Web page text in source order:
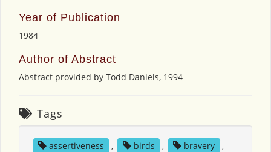
Year of Publication
1984
Author of Abstract
Abstract provided by Todd Daniels, 1994
Tags
assertiveness , birds , bravery
,